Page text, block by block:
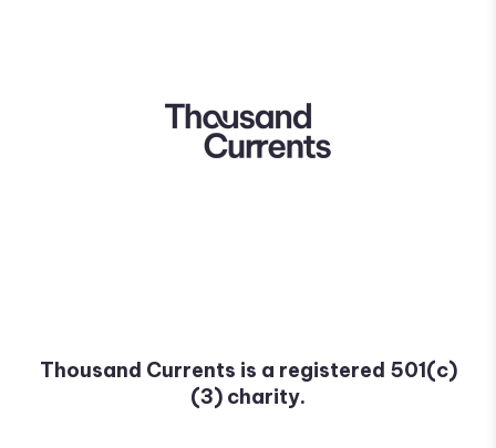
Thousand Currents is a registered 501(c)
(3) charity.